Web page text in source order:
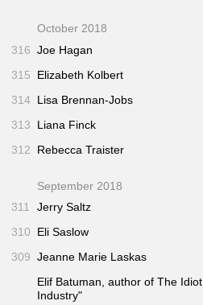
October 2018
316 Joe Hagan
315
Elizabeth Kolbert
314 Lisa Brennan-Jobs
313
Liana Finck
312
Rebecca Traister
September 2018
311
Jerry Saltz
310
Eli Saslow
309 Jeanne Marie Laskas
Elif Batuman, author ofThe Idiot
Industry"